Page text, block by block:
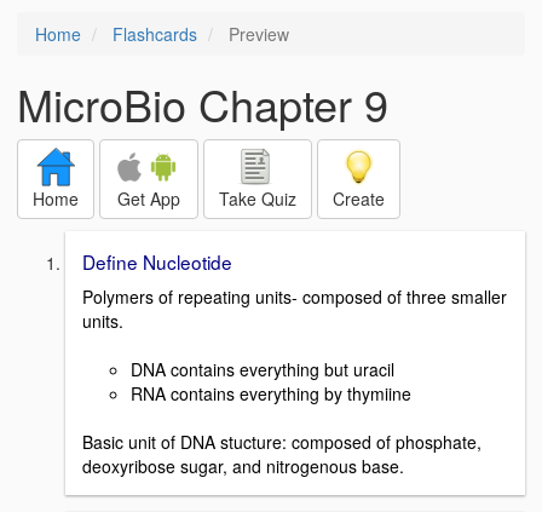
Home Flashcards Preview
MicroBio Chapter 9
Home Get App Take Quiz Create
Define Nucleotide
Polymers of repeating units- composed of three smaller
units.
DNA contains everything but uracil
RNA contains everything by thymiine
Basic unit of DNA stucture: composed of phosphate,
deoxyribose sugar, and nitrogenous base.